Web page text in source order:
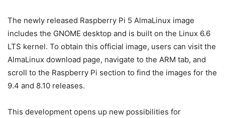
The newly released Raspberry Pi 5 AlmaLinux image
includes the GNOME desktop and is built on the Linux 6.6
LTS kernel. To obtain this official image, users can visit the
AlmaLinux download page, navigate to the ARM tab, and
scroll to the Raspberry Pi section to find the images for the
9.4 and 8.10 releases.
This development opens up new possibilities for